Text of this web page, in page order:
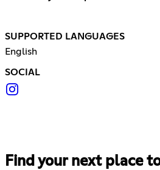
SUPPORTED LANGUAGES
English
SOCIAL
Find your next place